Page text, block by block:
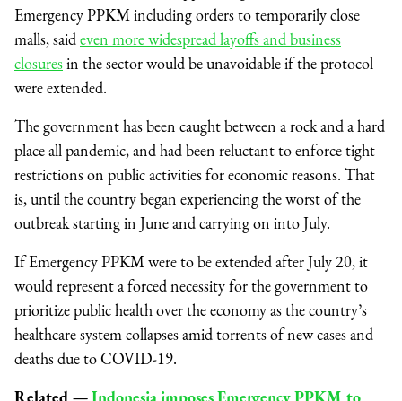
Emergency PPKM including orders to temporarily close
malls, saideven more widespread layoffs and business
closuresin the sector would be unavoidable if the protocol
were extended.
The government has been caught between a rock and a hard
place all pandemic, and had been reluctant to enforce tight
restrictions on public activities for economic reasons. That
is, until the country began experiencing the worst of the
outbreak starting in June and carrying on into July.
If Emergency PPKM were to be extended after July 20, it
would represent a forced necessity for the government to
prioritize public health over the economy as the country’s
healthcare system collapses amid torrents of new cases and
deaths due to COVID-19.
Related —Indonesia imposes Emergency PPKM to